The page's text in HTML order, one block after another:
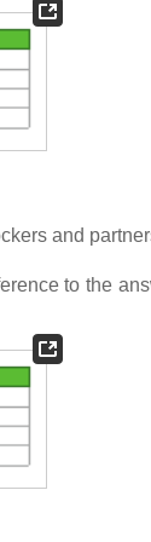
and
to the